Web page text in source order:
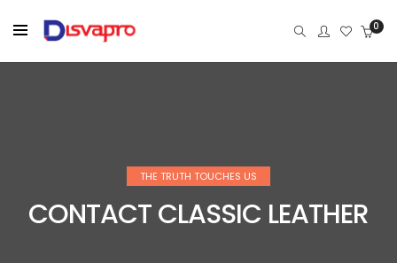
0
THE TRUTH TOUCHES US
CONTACT CLASSIC LEATHER